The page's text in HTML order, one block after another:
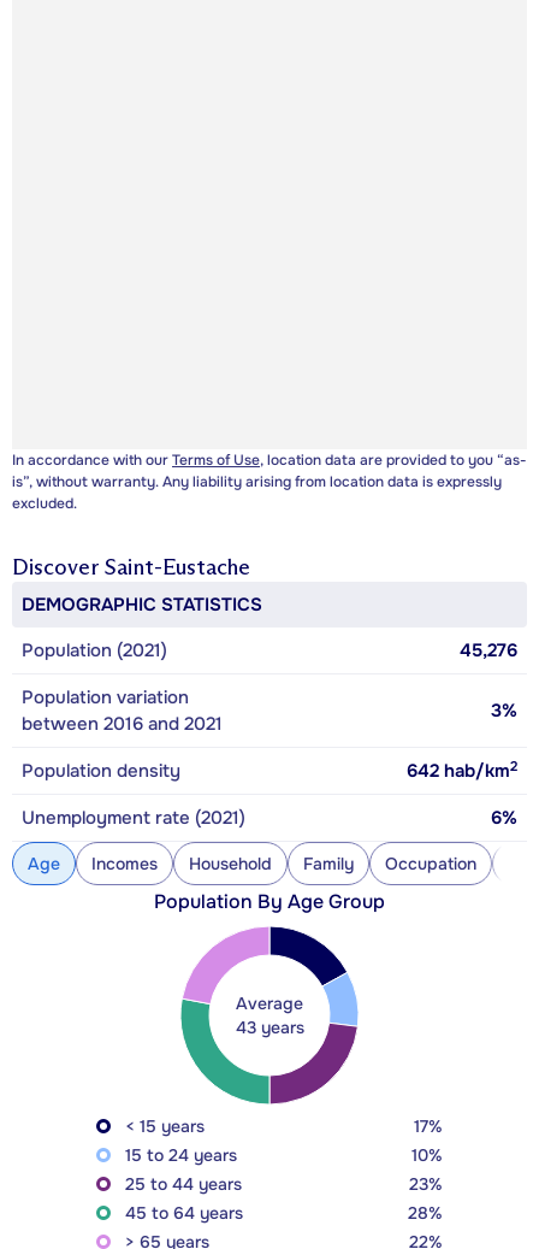
In accordance with ourTerms of Use, location data are provided to you “as-
is”, without warranty. Any liability arising from location data is expressly
excluded.
Discover Saint-Eustache
DEMOGRAPHIC STATISTICS
Population (2021)
45,276
Population variation
between 2016 and 2021
3%
Population density 642 hab/km2
Unemployment rate (2021) 6%
Age Incomes Household Family Occupation
Population By Age Group
Average
43 years
< 15 years
17%
15 to 24 years
10%
25 to 44 years
23%
45 to 64 years
28%
> 65 years
22%